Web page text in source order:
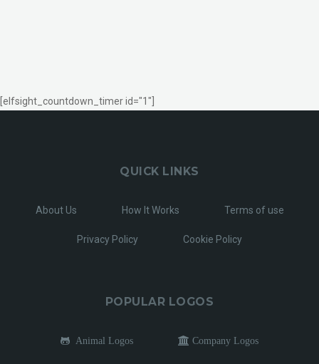
[elfsight_countdown_timer id="1"]
QUICK LINKS
About Us How It Works Terms of use
Privacy Policy Cookie Policy
POPULAR LOGOS
Animal Logos Company Logos